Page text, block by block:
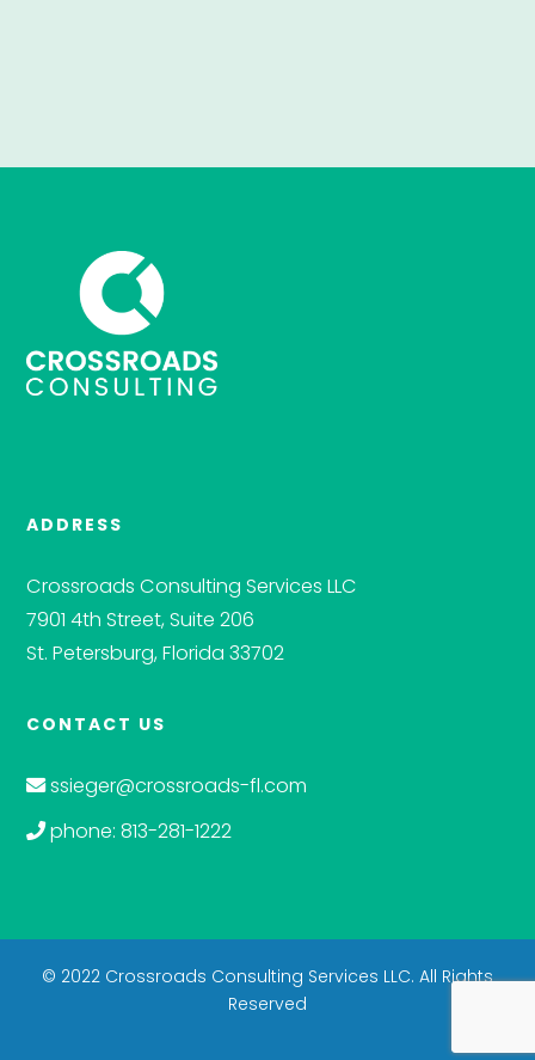
ADDRESS
Crossroads Consulting Services LLC
7901 4th Street, Suite 206
St. Petersburg, Florida 33702
CONTACT US
ssieger@crossroads-fl.com
phone: 813-281-1222
© 2022 Crossroads Consulting Services LLC. All Rights
Reserved